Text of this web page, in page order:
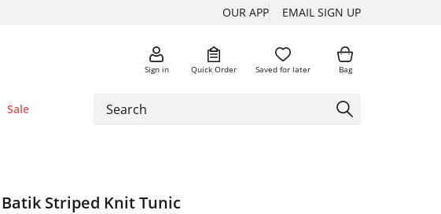
OUR APP EMAIL SIGN UP
Sign in Quick Order Saved for later Bag
Sale
Batik Striped Knit Tunic